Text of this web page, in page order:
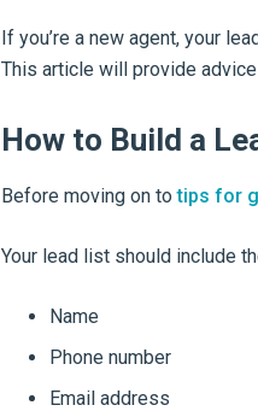
If you’re a new agent, your
This article will provide
How to Build a
Before moving on totips for
Your lead list should include
Name
Phone number
Email address